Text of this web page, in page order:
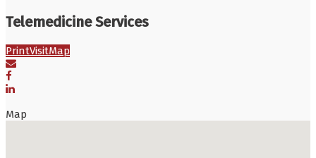
Telemedicine Services
PrintVisitMap
Map